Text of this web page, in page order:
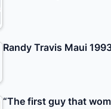
Randy Travis Maui
“The first guy that